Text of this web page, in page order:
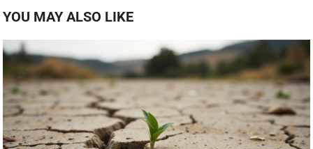
YOU MAY ALSO LIKE